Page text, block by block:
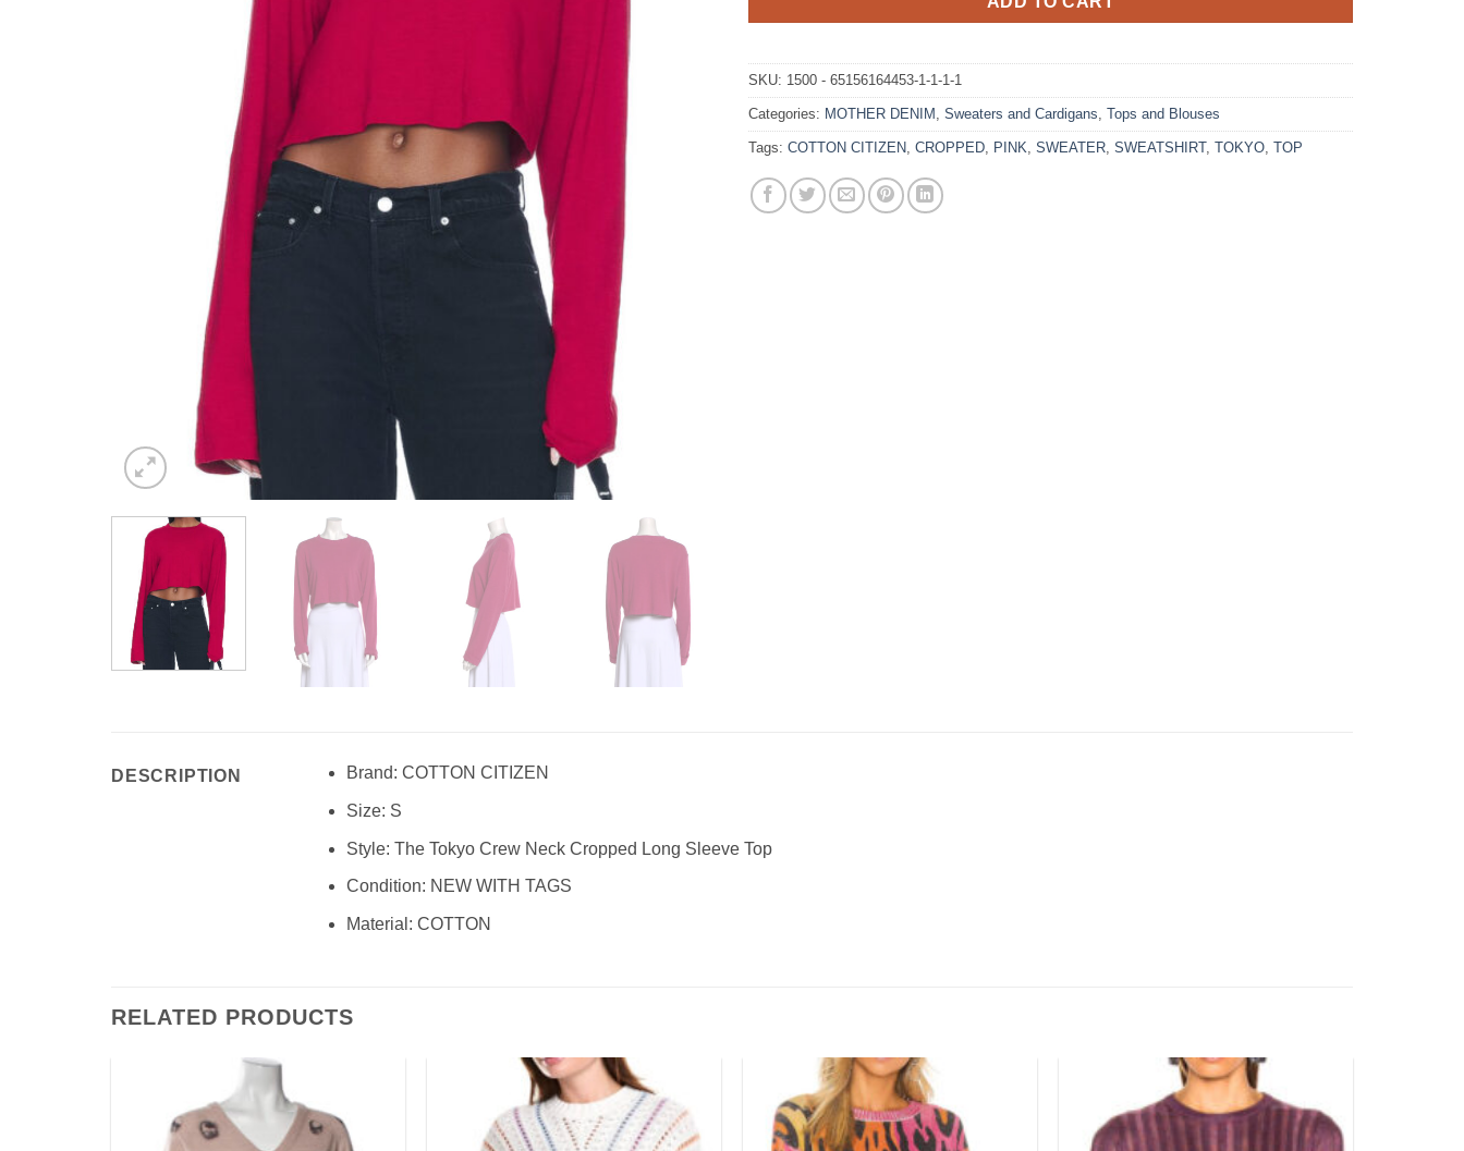
SKU: 1500 - 65156164453-1-1-1-1
Categories: MOTHER DENIM Sweaters and Cardigans Tops and Blouses
Tags: COTTON CITIZEN CROPPED PINK SWEATER SWEATSHIRT, TOKYO TOP
DESCRIPTION Brand: COTTON CITIZEN
Size: S
Style: The Tokyo Crew Neck Cropped Long Sleeve Top
Condition: NEW WITH TAGS
Material: COTTON
RELATED PRODUCTS
wishlist
Add to
wishlist
Add to
wishlist